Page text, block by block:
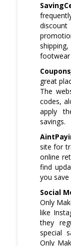
footwear
great
The
codes,
apply
savings.
site for
online
find
you
Social
Only
like
they
special
Only